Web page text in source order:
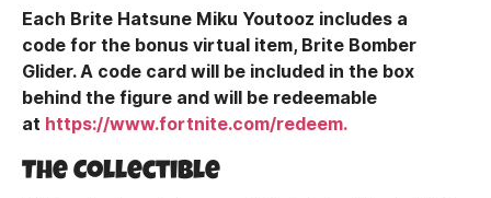
Each Brite Hatsune Miku Youtooz includes a
code for the bonus virtual item, Brite Bomber
Glider. A code card will be included in the box
behind the figure and will be redeemable
at https://www.fortnite.com/redeem.
The Collectible
FAQ
ABOUT
TERMS
PRIVACY